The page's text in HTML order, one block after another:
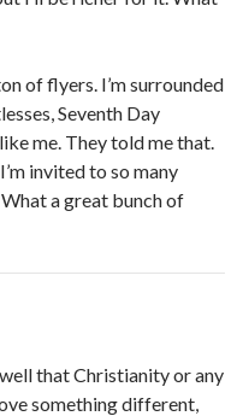
of flyers. I’m surrounded
Seventh Day
me. They told me that.
invited to so many
a great bunch of
that Christianity or any
something different,